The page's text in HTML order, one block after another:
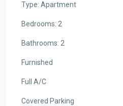
Type: Apartment
Bedrooms: 2
Bathrooms: 2
Furnished
Full A/C
Covered Parking